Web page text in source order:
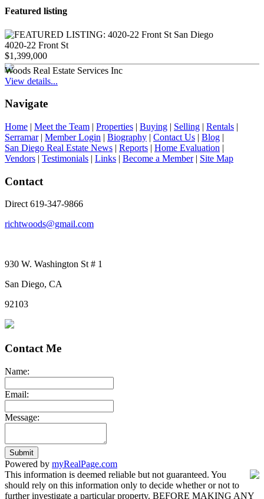
Featured listing
4020-22 Front St
$1,399,000
Woods Real Estate Services Inc
View details...
Navigate
Home | Meet the Team | Properties | Buying | Selling | Rentals |
Serramar| Member Login | Biography | Contact Us | Blog |
San Diego Real Estate News | Reports | Home Evaluation |
Vendors | Testimonials | Links | Become a Member| Site Map
Contact
Direct 619-347-9866
richtwoods@gmail.com
930 W. Washington St # 1
San Diego, CA
92103
Contact Me
Name:
Email:
Message:
Submit
Powered by myRealPage.com
This information is deemed reliable but not guaranteed. You
should rely on this information only to decide whether or not to
further investigate a particular property. BEFORE MAKING ANY